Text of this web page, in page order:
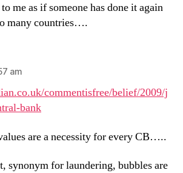
me as if someone has done it again
many countries….
am
commentisfree/belief/2009/j
bank
are a necessity for every CB…..
synonym for laundering, bubbles are